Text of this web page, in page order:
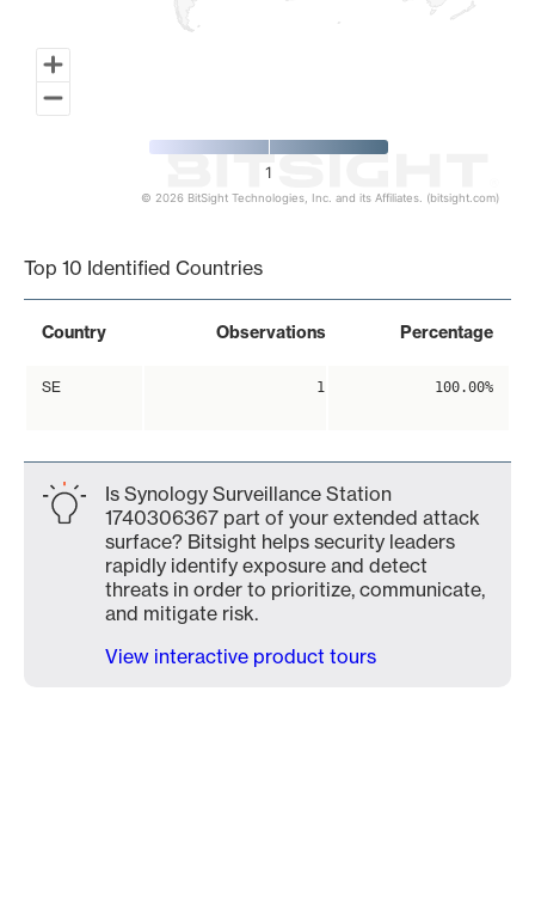
1
© 2026 BitSight Technologies, Inc. and its Affiliates. (bitsight.com)
Top 10 Identified Countries
Country Observations Percentage
SE 1 100.00%
Is Synology Surveillance Station
1740306367 part of your extended attack
surface? Bitsight helps security leaders
rapidly identify exposure and detect
threats in order to prioritize, communicate,
and mitigate risk.
View interactive product tours